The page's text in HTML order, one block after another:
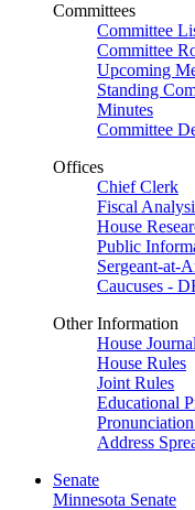
Committees
Committee
Committee
Upcoming
Standing
Minutes
Committee
Offices
Chief Clerk
Fiscal
House
Public
Sergeant-at-
Caucuses -
Other Information
House Journal
House Rules
Joint Rules
Educational
Address
Senate
Minnesota Senate